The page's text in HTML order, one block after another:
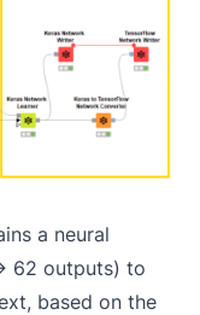
a neural
62 outputs) to
based on the